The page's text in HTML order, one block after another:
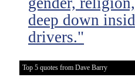
deep down
drivers."
Top 5 quotes from Dave Barry